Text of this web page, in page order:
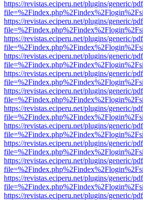
https://revistas.eciperu.net/plugins/generic/
https://revistas.eciperu.net/plugins/generic/
https://revistas.eciperu.net/plugins/generic/
https://revistas.eciperu.net/plugins/generic/
https://revistas.eciperu.net/plugins/generic/
https://revistas.eciperu.net/plugins/generic/
https://revistas.eciperu.net/plugins/generic/
https://revistas.eciperu.net/plugins/generic/
https://revistas.eciperu.net/plugins/generic/
https://revistas.eciperu.net/plugins/generic/
https://revistas.eciperu.net/plugins/generic/
https://revistas.eciperu.net/plugins/generic/